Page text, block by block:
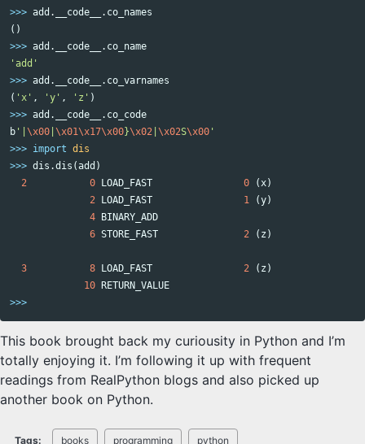
>>> add . __code__ . co_names
()
>>> add . __code__ . co_name
'add'
>>> add . __code__ . co_varnames
( 'x' , 'y' , 'z' )
>>> add . __code__ . co_code
b '| \x00 \x01\x17\x00}\x02 \x02S\x00 '
>>> import dis
>>> dis .dis (add )
2
0 LOAD_FAST 0 (x)
2
LOAD_FAST 1 (y)
4
BINARY_ADD
6 STORE_FAST 2 ( z )
3 8 LOAD_FAST 2 ( z )
10
RETURN_VALUE
>>>
This book brought back my curiousity in Python and I’m
totally enjoying it. I’m following it up with frequent
readings from RealPython blogs and also picked up
another book on Python.
Tags: books programming python